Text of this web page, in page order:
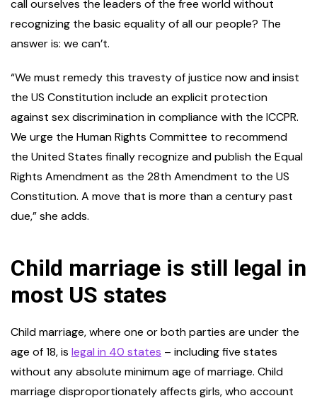
call ourselves the leaders of the free world without
recognizing the basic equality of all our people? The
answer is: we can’t.
“We must remedy this travesty of justice now and insist
the US Constitution include an explicit protection
against sex discrimination in compliance with the ICCPR.
We urge the Human Rights Committee to recommend
the United States finally recognize and publish the Equal
Rights Amendment as the 28th Amendment to the US
Constitution. A move that is more than a century past
due,” she adds.
Child marriage is still legal in
most US states
Child marriage, where one or both parties are under the
age of 18, is legal in 40 states – including five states
without any absolute minimum age of marriage. Child
marriage disproportionately affects girls, who account